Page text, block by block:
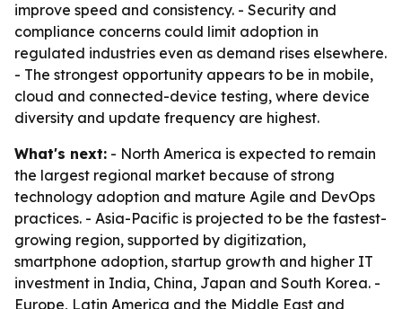
improve speed and consistency. - Security and
compliance concerns could limit adoption in
regulated industries even as demand rises elsewhere.
- The strongest opportunity appears to be in mobile,
cloud and connected-device testing, where device
diversity and update frequency are highest.
What's next: - North America is expected to remain
the largest regional market because of strong
technology adoption and mature Agile and DevOps
practices. - Asia-Pacific is projected to be the fastest-
growing region, supported by digitization,
smartphone adoption, startup growth and higher IT
investment in India, China, Japan and South Korea. -
Europe, Latin America and the Middle East and